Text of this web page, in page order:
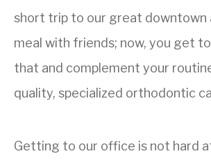
short trip to our great downtown
meal with friends; now, you get
that and complement your
quality, specialized orthodontic
Getting to our office is not hard